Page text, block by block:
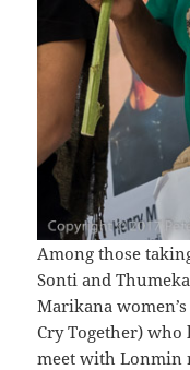
Among those
Sonti and
Marikana
Cry Together) who
meet with Lonmin